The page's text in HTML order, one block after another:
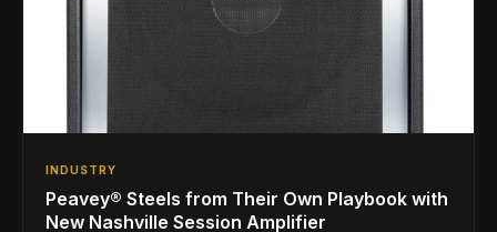
INDUSTRY
Peavey® Steels from Their Own Playbook with
New Nashville Session Amplifier